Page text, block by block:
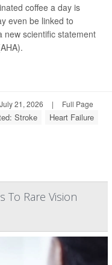
coffee a day is
even be linked to
new scientific statement
21, 2026 | Full Page
Stroke
Heart Failure
To Rare Vision